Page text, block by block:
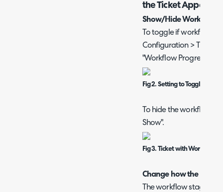
the Ticket Appear
Show/Hide Workflow
To toggle if workflow
Configuration > Tickets
"Workflow Progress
Fig 2. Setting to Toggle if
To hide the workflow
Show".
Fig 3. Ticket with Workflow
Change how the
The workflow stage